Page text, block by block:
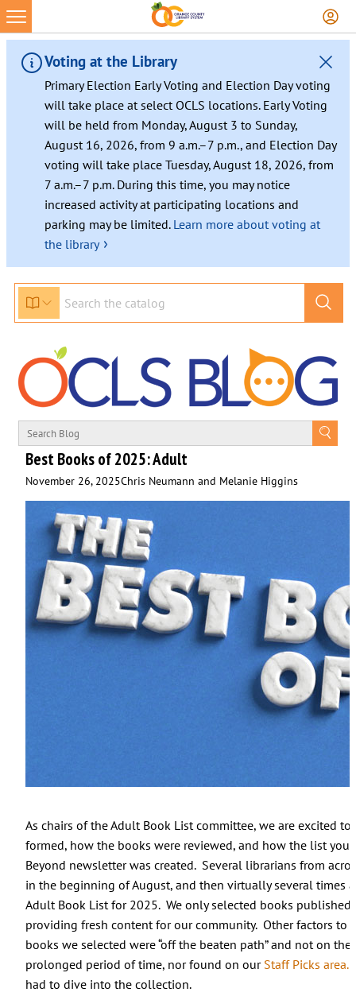
Skip
to
content
Voting at the Library
Primary Election Early Voting and Election Day voting
will take place at select OCLS locations. Early Voting
will be held from Monday, August 3 to Sunday,
August 16, 2026, from 9 a.m.–7 p.m., and Election Day
voting will take place Tuesday, August 18, 2026, from
7 a.m.–7 p.m. During this time, you may notice
increased activity at participating locations and
parking may be limited. Learn more about voting at
the library ›
Best Books of 2025: Adult
November 26, 2025Chris Neumann and Melanie Higgins
As chairs of the Adult Book List committee, we are excited
formed, how the books were reviewed, and how the list
Beyond newsletter was created. Several librarians from
in the beginning of August, and then virtually several times
Adult Book List for 2025. We only selected books
providing fresh content for our community. Other factors to
books we selected were “off the beaten path” and not on the
prolonged period of time, nor found on our Staff Picks area.
had to dive into the collection.